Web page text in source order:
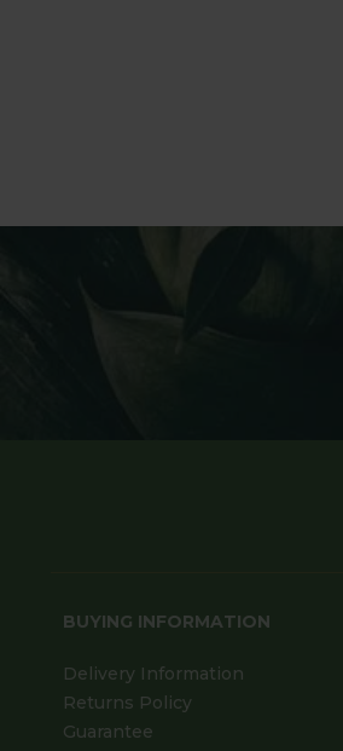
BUYING INFORMATION
Delivery Information
Returns Policy
Guarantee